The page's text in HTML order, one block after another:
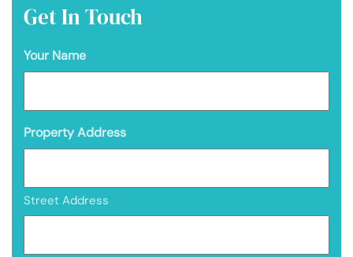
Get In Touch
Your Name
Property Address
Street Address